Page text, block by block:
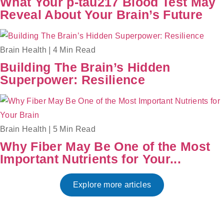
Reveal About Your Brain’s Future
Brain Health 4 Min Read
Building The Brain’s Hidden
Superpower: Resilience
Brain Health 5 Min Read
Why Fiber May Be One of the Most
Important Nutrients for Your...
Explore more articles